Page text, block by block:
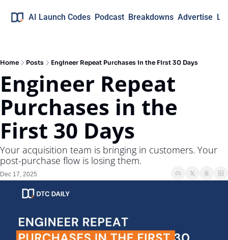
AI Launch Codes Podcast Breakdowns Advertise
Home Posts Engineer Repeat Purchases in the First 30 Days
Engineer Repeat
Purchases in the
First 30 Days
Your acquisition team is bringing in customers. Your
post-purchase flow is losing them.
Dec 17, 2025